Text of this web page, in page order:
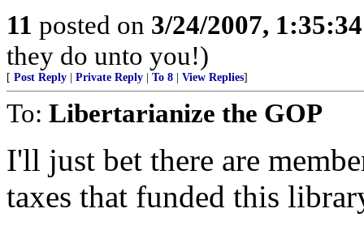
11 posted on 3/24/2007,
they do unto you!)
[ Post Reply Private Reply To 8 View Replies]
To: Libertarianize the GOP
I'll just bet there are
taxes that funded this